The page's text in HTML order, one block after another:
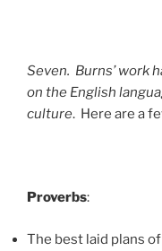
Seven. Burns’ work
on the English
culture. Here are a
Proverbs:
The best laid plans